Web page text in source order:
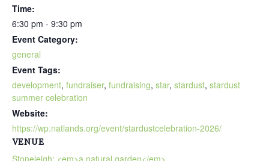
Time:
6:30 pm - 9:30 pm
Event Category:
general
Event Tags:
development, fundraiser, fundraising, star, stardust, stardust
summer celebration
Website:
https://wp.natlands.org/event/stardustcelebration-2026/
VENUE
Stoneleigh: <em>a natural garden</em>